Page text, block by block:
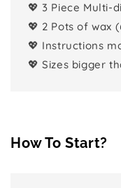
💖 3 Piece Multi-
💖 2 Pots of wax
💖 Instructions
💖 Sizes bigger
How To Start?